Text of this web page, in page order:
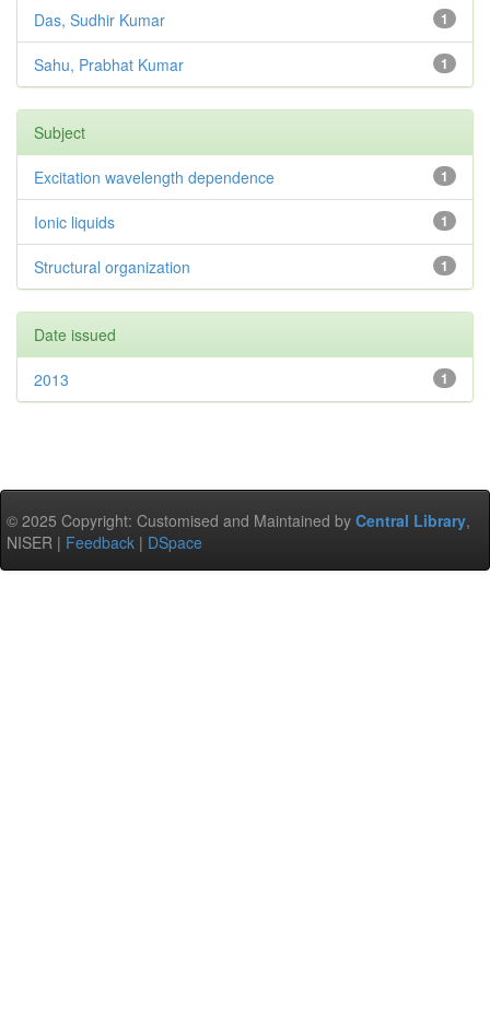
1
Das, Sudhir Kumar
1
Sahu, Prabhat Kumar
Subject
1
Excitation wavelength dependence
1
Ionic liquids
1
Structural organization
Date issued
1
2013
© 2025 Copyright: Customised and Maintained by Central Library,
NISER | Feedback | DSpace